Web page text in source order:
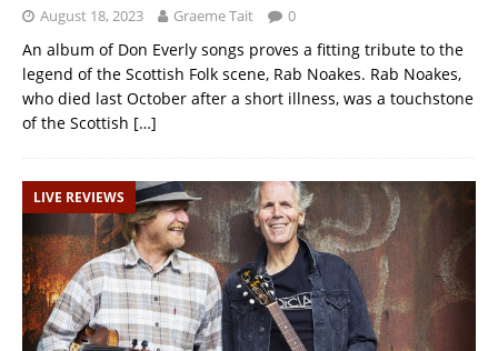
August 18, 2023 Graeme Tait 0
An album of Don Everly songs proves a fitting tribute to the
legend of the Scottish Folk scene, Rab Noakes. Rab Noakes,
who died last October after a short illness, was a touchstone
of the Scottish […]
LIVE REVIEWS